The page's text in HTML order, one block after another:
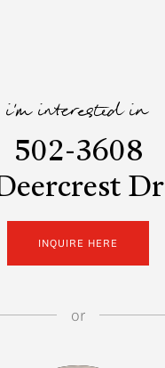
i'm interested in
502-3608
Dr
INQUIRE HERE
or